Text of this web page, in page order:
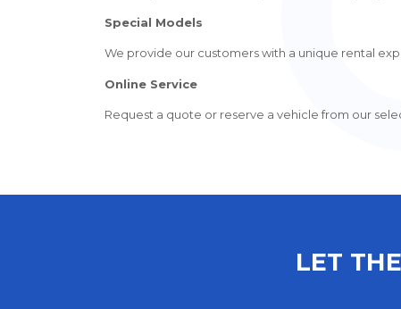
Special Models
We provide our customers with a unique rental
Online Service
Request a quote or reserve a vehicle from our
LET